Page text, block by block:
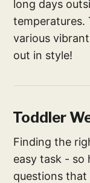
long days
temperatures.
various
out in style!
Toddler
Finding the
easy task - so
questions